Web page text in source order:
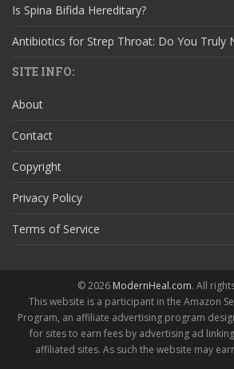
Is Spina Bifida Hereditary?
Antibiotics for Strep Throat: Do You Truly
SITE INFO:
About
Contact
Copyright
Privacy Policy
Terms of Service
© 2026 ModernHeal.com. All
This website is a participant in the Amazon
Program, an affiliate advertising program
for sites to earn fees by advertising ad
affiliated sites. As such the website may